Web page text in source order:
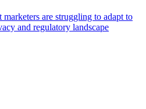
are struggling to adapt to
and regulatory landscape